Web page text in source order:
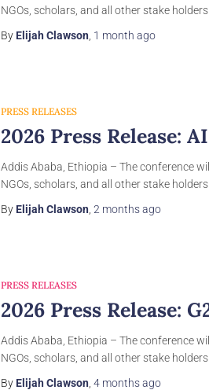
NGOs, scholars, and all other stake
By Elijah Clawson 1 month ago
PRESS RELEASES
2026 Press Release:
Addis Ababa, Ethiopia – The conference
NGOs, scholars, and all other stake
By Elijah Clawson 2 monthsago
PRESS RELEASES
2026 Press Release:
Addis Ababa, Ethiopia – The conference
NGOs, scholars, and all other stake
By Elijah Clawson 4 monthsago